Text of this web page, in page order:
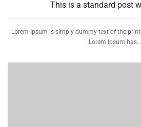
This is a standard post
Lorem Ipsum is simply dummy text of the
Lorem Ipsum has...